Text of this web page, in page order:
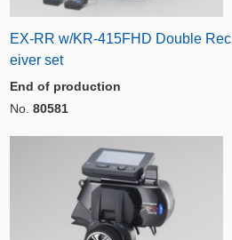
EX-RR w/KR-415FHD Double Rec
eiver set
End of production
No. 80581